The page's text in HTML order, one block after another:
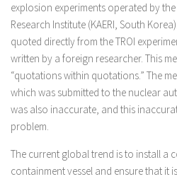
explosion experiments operated by
Research Institute (KAERI, South
quoted directly from the TROI
written by a foreign researcher. This
“quotations within quotations.” The
which was submitted to the nuclear
was also inaccurate, and this
problem.
The current global trend is to install a
containment vessel and ensure that it